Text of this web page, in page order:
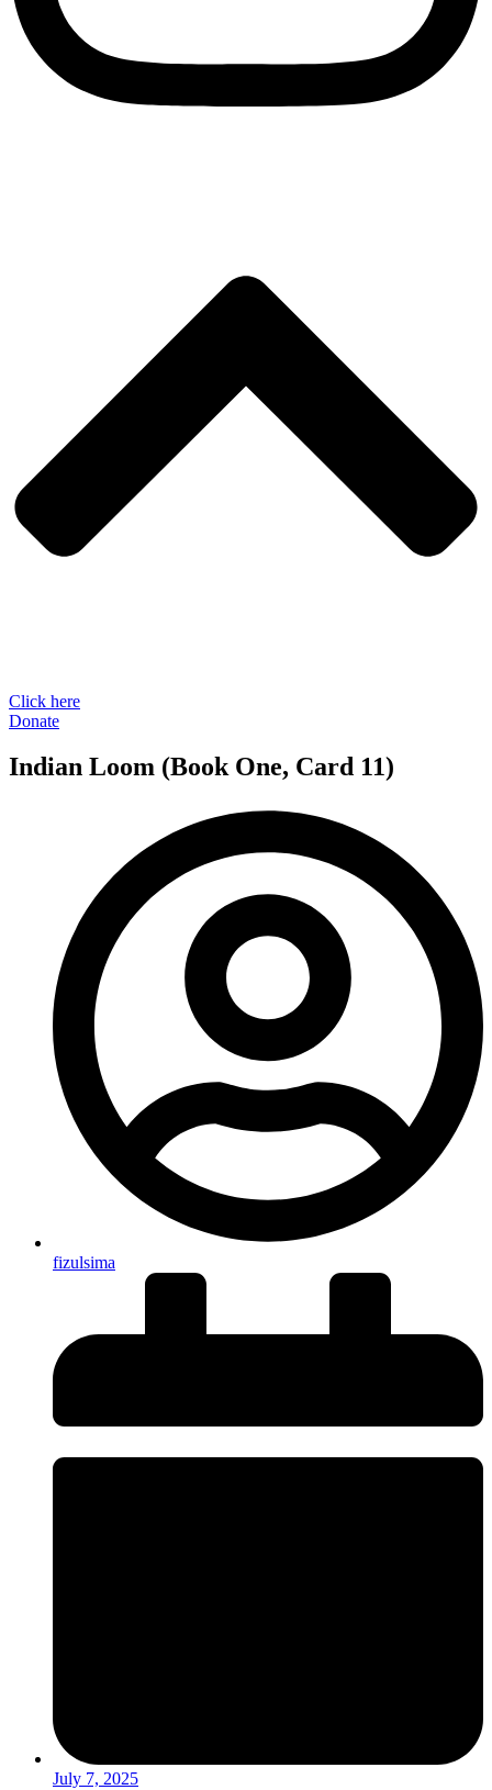
Click here
Donate
Indian Loom (Book One, Card 11)
fizulsima
July 7, 2025